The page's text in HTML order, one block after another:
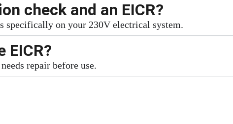
check and an EICR?
specifically on your 230V electrical system.
repair before use.